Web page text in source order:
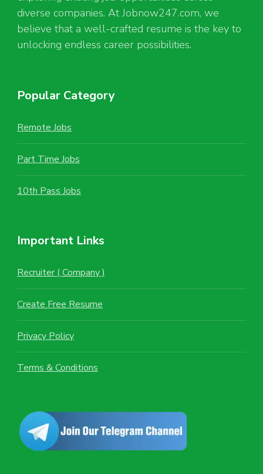
diverse companies. At Jobnow247.com, we
believe that a well-crafted resume is the key to
unlocking endless career possibilities.
Popular Category
Remote Jobs
Part Time Jobs
10th Pass Jobs
Important Links
Recruiter ( Company )
Create Free Resume
Privacy Policy
Terms & Conditions